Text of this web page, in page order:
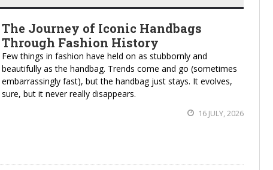
The Journey of Iconic Handbags
Through Fashion History
Few things in fashion have held on as stubbornly and
beautifully as the handbag. Trends come and go (sometimes
embarrassingly fast), but the handbag just stays. It evolves,
sure, but it never really disappears.
16 JULY, 2026